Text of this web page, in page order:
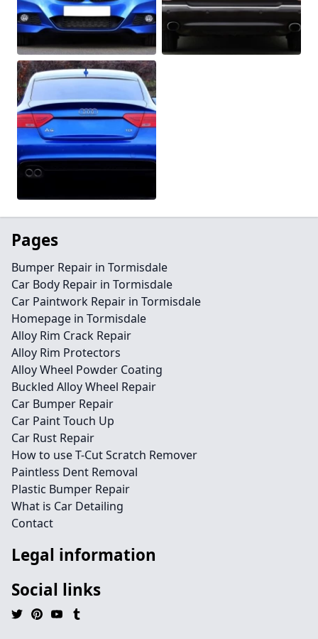
Pages
Bumper Repair in Tormisdale
Car Body Repair in Tormisdale
Car Paintwork Repair in Tormisdale
Homepage in Tormisdale
Alloy Rim Crack Repair
Alloy Rim Protectors
Alloy Wheel Powder Coating
Buckled Alloy Wheel Repair
Car Bumper Repair
Car Paint Touch Up
Car Rust Repair
How to use T-Cut Scratch Remover
Paintless Dent Removal
Plastic Bumper Repair
What is Car Detailing
Contact
Legal information
Social links